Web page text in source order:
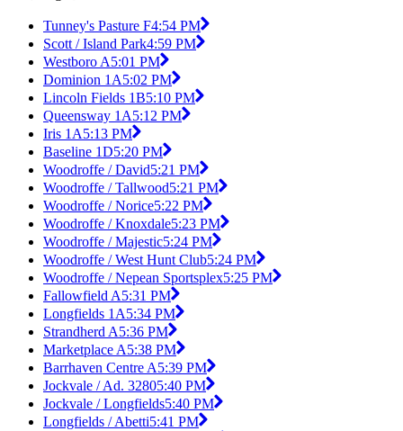
Tunney's Pasture F4:54 PM
Scott / Island Park4:59 PM
Westboro A5:01 PM
Dominion 1A5:02 PM
Lincoln Fields 1B5:10 PM
Queensway 1A5:12 PM
Iris 1A5:13 PM
Baseline 1D5:20 PM
Woodroffe / David5:21 PM
Woodroffe / Tallwood5:21 PM
Woodroffe / Norice5:22 PM
Woodroffe / Knoxdale5:23 PM
Woodroffe / Majestic5:24 PM
Woodroffe / West Hunt Club5:24 PM
Woodroffe / Nepean Sportsplex5:25 PM
Fallowfield A5:31 PM
Longfields 1A5:34 PM
Strandherd A5:36 PM
Marketplace A5:38 PM
Barrhaven Centre A5:39 PM
Jockvale / Ad. 32805:40 PM
Jockvale / Longfields5:40 PM
Longfields / Abetti5:41 PM